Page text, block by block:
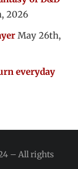
2026
May 26th,
everyday
– All rights